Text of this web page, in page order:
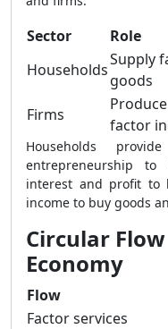
Sector
Role
Households
Supply
goods
Firms
factor
Households
entrepreneurship
interest and profit to
income to buy goods
Circular
Economy
Flow
Factor services